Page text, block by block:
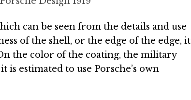
can be seen from the details and use
of the shell, or the edge of the edge, it
the color of the coating, the military
estimated to use Porsche’s own